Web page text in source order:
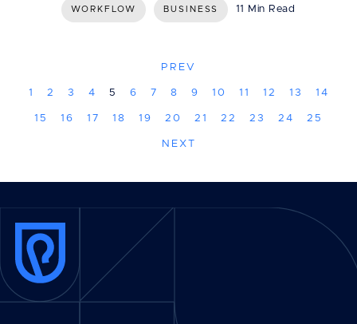
WORKFLOW BUSINESS 11 Min Read
PREV
1 2 3 4 5 6 7 8 9 10 11 12 13 14
15 16 17 18 19 20 21 22 23 24 25
NEXT